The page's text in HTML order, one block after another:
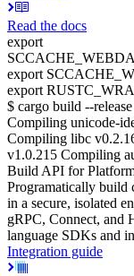
Read the docs
export
export
export
$ cargo build --release
Compiling unicode-
Compiling libc
v1.0.215 Compiling
Build API for
Programatically build
in a secure, isolated
gRPC, Connect, and
language SDKs and
Integration guide